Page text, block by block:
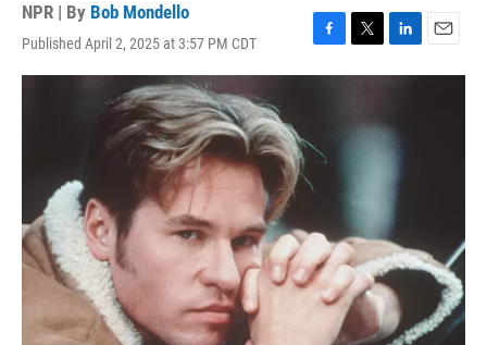
NPR | By Bob Mondello
Published April 2, 2025 at 3:57 PM CDT
F
a
o
k
T
w
t
L
i
e
d
E
m